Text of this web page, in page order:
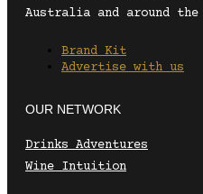
Australia and around the
Brand Kit
Advertise with us
OUR NETWORK
Drinks Adventures
Wine Intuition